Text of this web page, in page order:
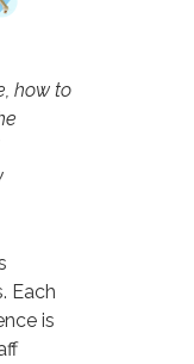
how to
Each
is